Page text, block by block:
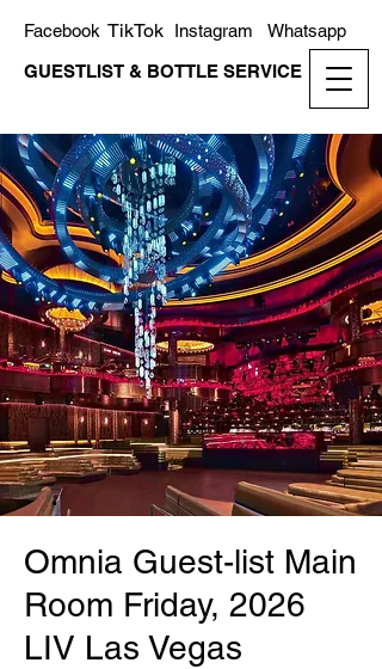
GUESTLIST & BOTTLE SERVICE
Whatsapp
Instagram
TikTok
Facebook
Omnia Guest-list Main
Room Friday, 2026
LIV Las Vegas